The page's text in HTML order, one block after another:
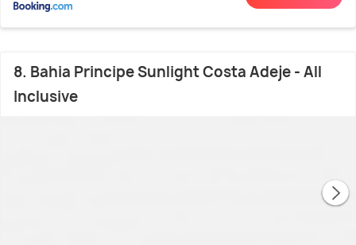
8. Bahia Principe Sunlight Costa Adeje - All
Inclusive